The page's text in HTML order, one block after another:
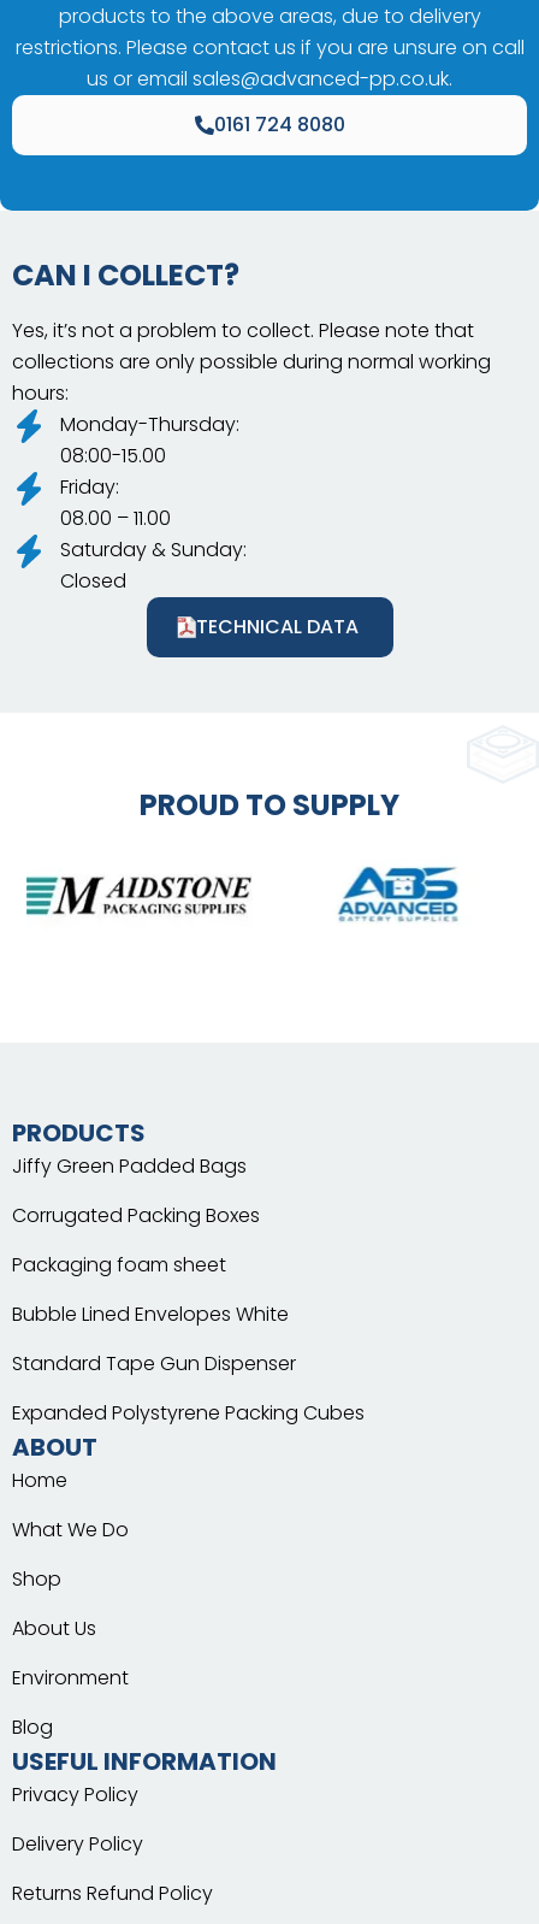
products to the above areas, due to delivery
restrictions. Please contact us if you are unsure on call
us or email sales@advanced-pp.co.uk.
0161 724 8080
CAN I COLLECT?
Yes, it’s not a problem to collect. Please note that
collections are only possible during normal working
hours:
Monday-Thursday:
08:00-15.00
Friday:
08.00 – 11.00
Saturday & Sunday:
Closed
TECHNICAL DATA
PROUD TO SUPPLY
PRODUCTS
Jiffy Green Padded Bags
Corrugated Packing Boxes
Packaging foam sheet
Bubble Lined Envelopes White
Standard Tape Gun Dispenser
Expanded Polystyrene Packing Cubes
ABOUT
Home
What We Do
Shop
About Us
Environment
Blog
USEFUL INFORMATION
Privacy Policy
Delivery Policy
Returns Refund Policy